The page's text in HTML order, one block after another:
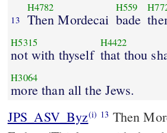
13
H4782
Then Mordecai
H559
bade
H5315
not with thyself
H4422
that thou
H3064
more than all the Jews.
JPS_ASV_Byz(i) 13